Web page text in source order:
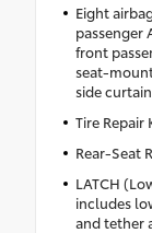
Eight
passenger
front
seat-
side
Tire Repair
Rear-Seat
LATCH
includes
and tether